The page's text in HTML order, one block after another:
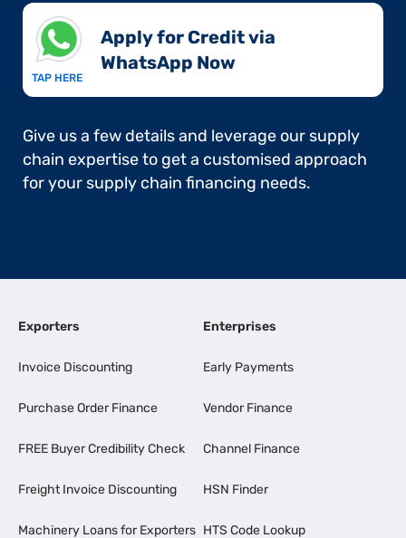
TAP HERE
Apply for Credit via
WhatsApp Now​
Give us a few details and leverage our supply
chain expertise to get a customised approach
for your supply chain financing needs.
Exporters
Invoice Discounting
Purchase Order Finance
FREE Buyer Credibility Check
Freight Invoice Discounting
Machinery Loans for Exporters
Enterprises
Early Payments
Vendor Finance
Channel Finance
HSN Finder
HTS Code Lookup